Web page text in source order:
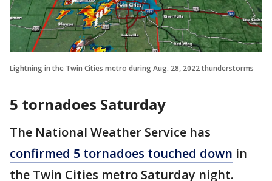
Lightning in the Twin Cities metro during Aug. 28, 2022 thunderstorms
5 tornadoes Saturday
The National Weather Service has
confirmed 5 tornadoes touched down in
the Twin Cities metro Saturday night.